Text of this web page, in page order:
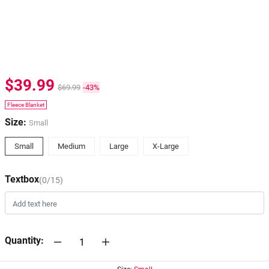
$39.99 $69.99 -43%
Fleece Blanket
Size: Small
Small Medium Large X-Large
Textbox(0/15)
Quantity: